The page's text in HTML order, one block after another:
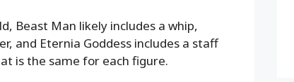
Beast Man likely includes a whip,
and Eternia Goddess includes a staff
is the same for each figure.